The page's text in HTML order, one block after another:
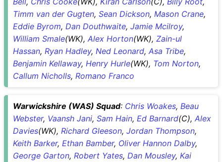
Timm van der Gugten, Sean Dickson, Mason Crane,
Eddie Byrom, Dan Douthwaite, Jamie Mcilroy,
William Smale(WK), Alex Horton(WK), Zain-ul
Hassan, Ryan Hadley, Ned Leonard, Asa Tribe,
Benjamin Kellaway, Henry Hurle(WK), Tom Norton,
Callum Nicholls, Romano Franco
Warwickshire (WAS) Squad: Chris Woakes, Beau
Webster, Vaansh Jani, Sam Hain, Ed Barnard(C), Alex
Davies(WK), Richard Gleeson, Jordan Thompson,
Keith Barker, Ethan Bamber, Oliver Hannon Dalby,
George Garton, Robert Yates, Dan Mousley, Kai